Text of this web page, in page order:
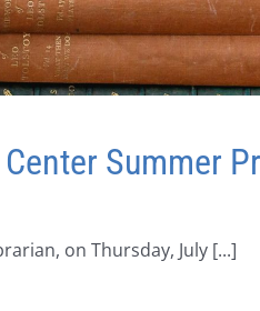
Summer
on Thursday, July [...]